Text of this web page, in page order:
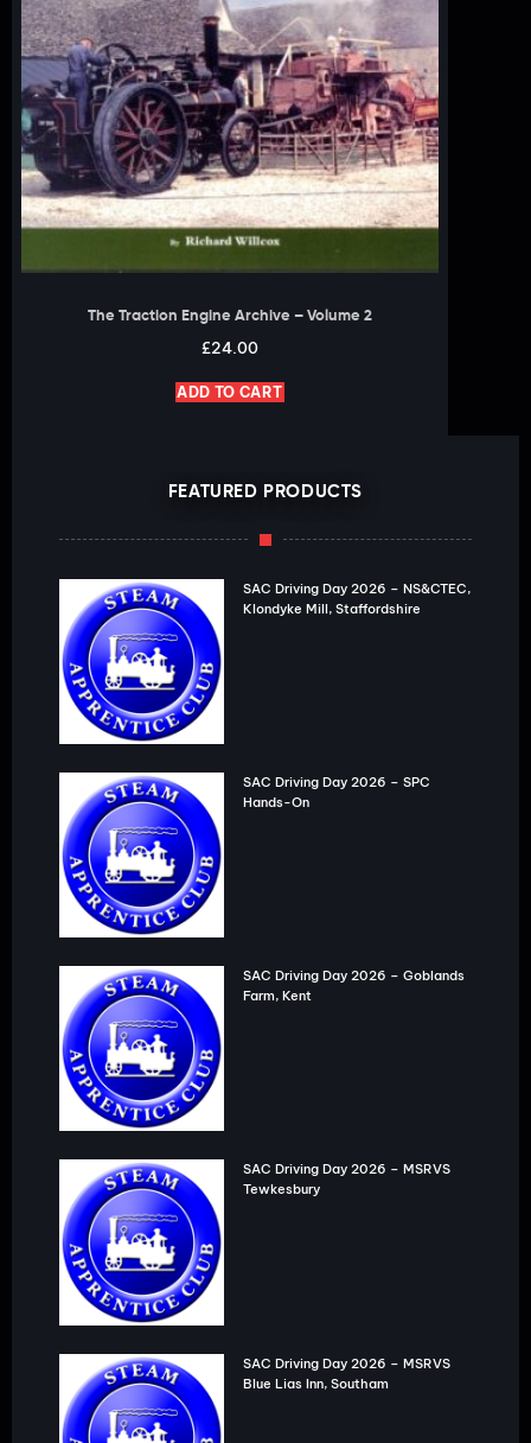
The Traction Engine Archive – Volume 2
£24.00
ADD TO CART
FEATURED PRODUCTS
SAC Driving Day 2026 – NS&CTEC,
Klondyke Mill, Staffordshire
SAC Driving Day 2026 – SPC
Hands-On
SAC Driving Day 2026 – Goblands
Farm, Kent
SAC Driving Day 2026 – MSRVS
Tewkesbury
SAC Driving Day 2026 – MSRVS
Blue Lias Inn, Southam